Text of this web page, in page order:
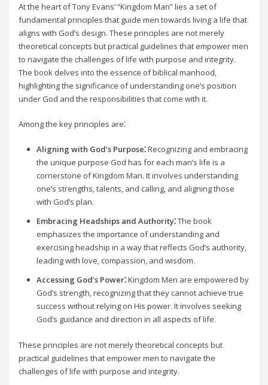
At the heart of Tony Evans’ “Kingdom Man” lies a set of
fundamental principles that guide men towards living a life that
aligns with God’s design. These principles are not merely
theoretical concepts but practical guidelines that empower men
to navigate the challenges of life with purpose and integrity.
The book delves into the essence of biblical manhood‚
highlighting the significance of understanding one’s position
under God and the responsibilities that come with it.
Among the key principles are⁚
Aligning with God’s Purpose⁚Recognizing and embracing
the unique purpose God has for each man’s life is a
cornerstone of Kingdom Man. It involves understanding
one’s strengths‚ talents‚ and calling‚ and aligning those
with God’s plan.
Embracing Headships and Authority⁚The book
emphasizes the importance of understanding and
exercising headship in a way that reflects God’s authority‚
leading with love‚ compassion‚ and wisdom.
Accessing God’s Power⁚Kingdom Men are empowered by
God’s strength‚ recognizing that they cannot achieve true
success without relying on His power. It involves seeking
God’s guidance and direction in all aspects of life.
These principles are not merely theoretical concepts but
practical guidelines that empower men to navigate the
challenges of life with purpose and integrity.